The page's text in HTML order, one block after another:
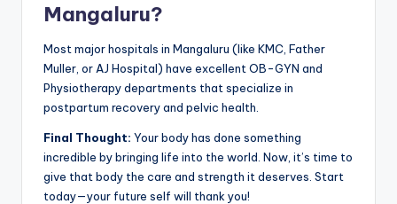
Mangaluru?
Most major hospitals in Mangaluru (like KMC, Father
Muller, or AJ Hospital) have excellent OB-GYN and
Physiotherapy departments that specialize in
postpartum recovery and pelvic health.
Final Thought: Your body has done something
incredible by bringing life into the world. Now, it’s time to
give that body the care and strength it deserves. Start
today—your future self will thank you!